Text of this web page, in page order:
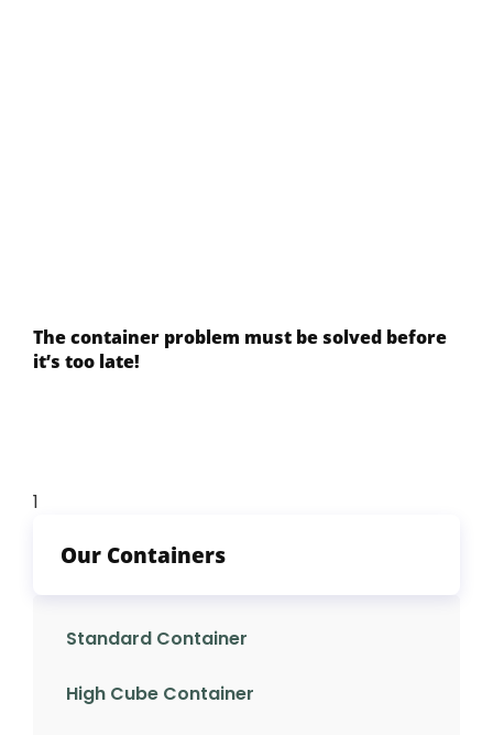
The container problem must be solved before
it’s too late!
Our Containers
Standard Container
High Cube Container